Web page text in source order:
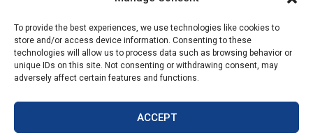
To provide the best experiences, we use technologies like cookies to
store and/or access device information. Consenting to these
technologies will allow us to process data such as browsing behavior or
unique IDs on this site. Not consenting or withdrawing consent, may
adversely affect certain features and functions.
ACCEPT
© Copyright 2026 Walsworth